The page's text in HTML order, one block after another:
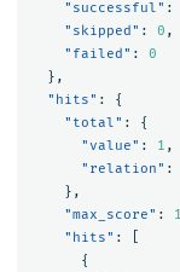
"successful" :
"skipped" : 0 ,
"failed" :
0
},
"hits" :
{
"total" :
{
"value" : 1 ,
"relation" :
},
"max_score" : 1
"hits" :
{